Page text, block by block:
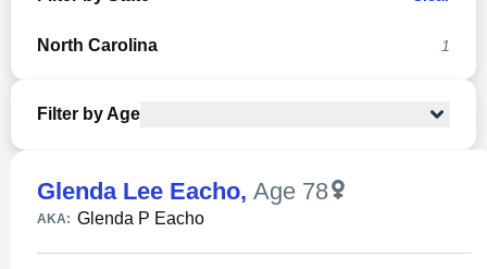
North Carolina 1
Filter by Age
Glenda Lee Eacho, Age 78
AKA: Glenda P Eacho